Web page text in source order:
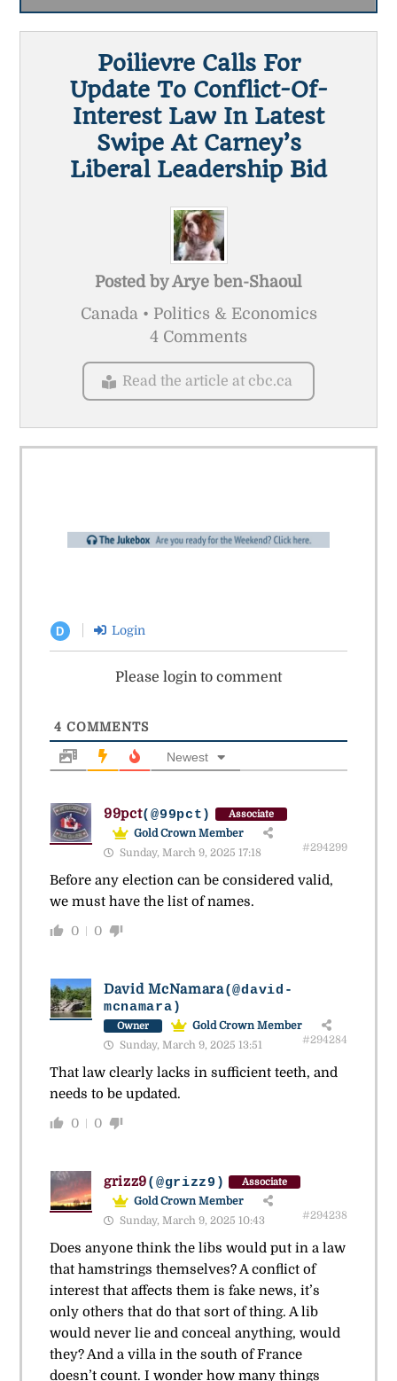
Poilievre Calls For
Update To Conflict-Of-
Interest Law In Latest
Swipe At Carney’s
Liberal Leadership Bid
Posted byArye ben-Shaoul
Canada • Politics & Economics
4 Comments
Read the article at cbc.ca
D Login
Please login to comment
4 COMMENTS
Newest
99pct(@99pct) Associate
Gold Crown Member
Sunday, March 9, 2025 17:18
#294299
Before any election can be considered valid,
we must have the list of names.
0 0
David McNamara(@david-
mcnamara)
Owner
Gold Crown Member
Sunday, March 9, 2025 13:51
#294284
That law clearly lacks in sufficient teeth, and
needs to be updated.
0 0
grizz9(@grizz9) Associate
Gold Crown Member
Sunday, March 9, 2025 10:43
#294238
Does anyone think the libs would put in a law
that hamstrings themselves? A conflict of
interest that affects them is fake news, it’s
only others that do that sort of thing. A lib
would never lie and conceal anything, would
they? And a villa in the south of France
doesn’t count. I wonder how many things